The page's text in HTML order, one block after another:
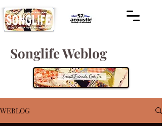
Songlife Weblog
WEBLOG